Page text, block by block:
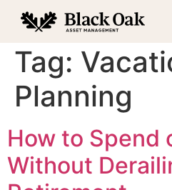
Tag:
Planning
How to Spend
Without